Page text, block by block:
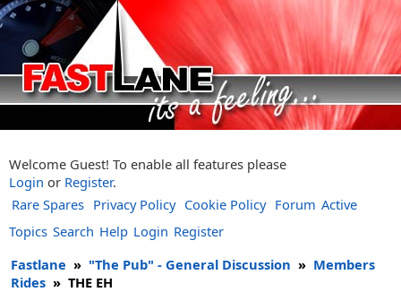
Welcome Guest! To enable all features please
Login or Register.
Rare Spares Privacy Policy Cookie Policy Forum Active
Topics Search Help Login Register
Fastlane » "The Pub" - General Discussion » Members
Rides » THE EH